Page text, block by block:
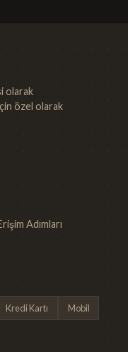
olarak
özel olarak
Adımları
Kredi Kartı Mobil